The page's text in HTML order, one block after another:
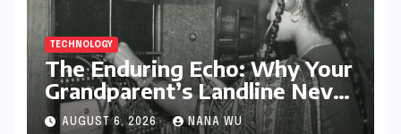
TECHNOLOGY
The Enduring Echo: Why Your
Grandparent’s Landline Never
Died in a Blackout
AUGUST 6, 2026 NANA WU